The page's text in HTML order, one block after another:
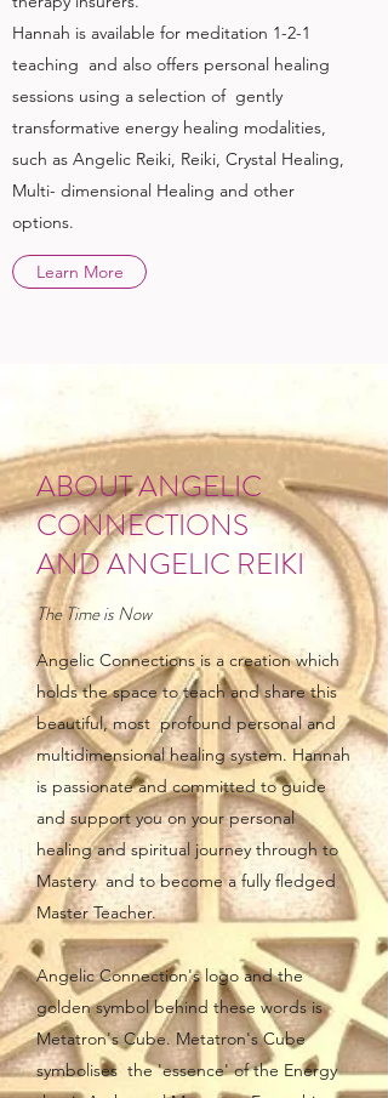
Hannah is available for meditation 1-2-1
teaching and also offers personal healing
sessions using a selection of gently
transformative energy healing modalities,
such as Angelic Reiki, Reiki, Crystal Healing,
Multi- dimensional Healing and other
options.
Learn More
ABOUT ANGELIC
CONNECTIONS
AND ANGELIC REIKI
The Time is Now
Angelic Connections is a creation which
holds the space to teach and share this
beautiful, most profound personal and
multidimensional healing system. Hannah
is passionate and committed to guide
and support you on your personal
healing and spiritual journey through to
Mastery and to become a fully fledged
Master Teacher.
Angelic Connection's logo and the
golden symbol behind these words is
Metatron's Cube. Metatron's Cube
symbolises the 'essence' of the Energy